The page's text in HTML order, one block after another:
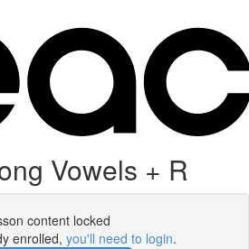
Vowels + R
content locked
enrolled, you'll need to login.